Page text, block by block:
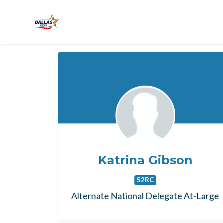
Katrina Gibson
52RC
Alternate National Delegate At-Large